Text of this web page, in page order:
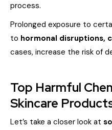
process.
Prolonged exposure to
to hormonal disruptions,
cases, increase the risk of
Top Harmful
Skincare
Let’s take a closer look at